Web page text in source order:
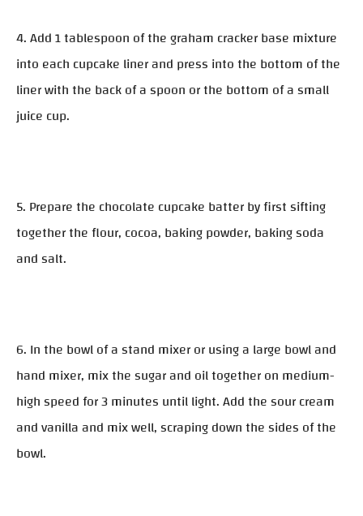
4. Add 1 tablespoon of the graham cracker base mixture
into each cupcake liner and press into the bottom of the
liner with the back of a spoon or the bottom of a small
juice cup.
5. Prepare the chocolate cupcake batter by first sifting
together the flour, cocoa, baking powder, baking soda
and salt.
6. In the bowl of a stand mixer or using a large bowl and
hand mixer, mix the sugar and oil together on medium-
high speed for 3 minutes until light. Add the sour cream
and vanilla and mix well, scraping down the sides of the
bowl.